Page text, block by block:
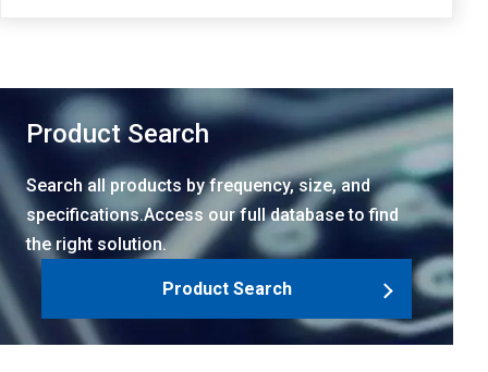
Product Search
Search all products by frequency, size, and
specifications.Access our full database to find
the right solution.
Product Search